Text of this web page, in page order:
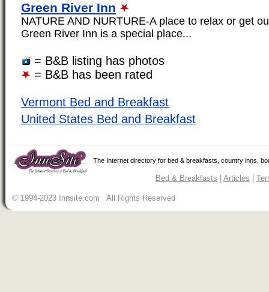
Green River Inn
NATURE AND NURTURE-A place to relax or get
Green River Inn is a special place...
= B&B listing has photos
= B&B has been rated
Vermont Bed and Breakfast
United States Bed and Breakfast
The Internet directory for bed & breakfasts, country inns,
Bed & Breakfasts | Articles |
© 1994-2023 Innsite.com All Rights Reserved